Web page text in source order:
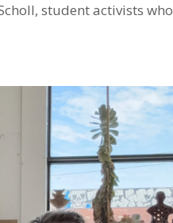
student activists who